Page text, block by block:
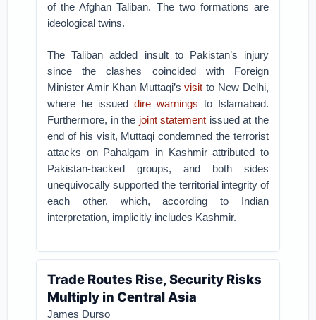
of the Afghan Taliban. The two formations are
ideological twins.
The Taliban added insult to Pakistan’s injury
since the clashes coincided with Foreign
Minister Amir Khan Muttaqi’svisit to New Delhi,
where he issued dire warnings to Islamabad.
Furthermore, in the joint statement issued at the
end of his visit, Muttaqi condemned the terrorist
attacks on Pahalgam in Kashmir attributed to
Pakistan-backed groups, and both sides
unequivocally supported the territorial integrity of
each other, which, according to Indian
interpretation, implicitly includes Kashmir.
Trade Routes Rise, Security Risks
Multiply in Central Asia
James Durso